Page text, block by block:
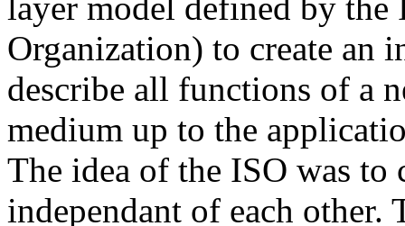
Organization) to create an
describe all functions of a
medium up to the
The idea of the ISO was to
independant of each